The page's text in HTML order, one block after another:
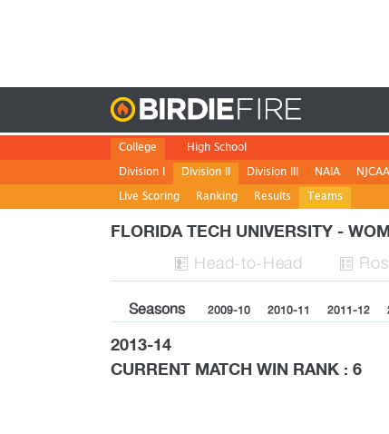
College
Division I
Division II
Live Scoring
Ranking Results Teams
Division III NAIA NJCAA
High School
FLORIDA TECH UNIVERSITY -
 Head-to-Head 
Seasons 2009-10 2010-11 2011-12
2013-14
CURRENT MATCH WIN RANK : 6